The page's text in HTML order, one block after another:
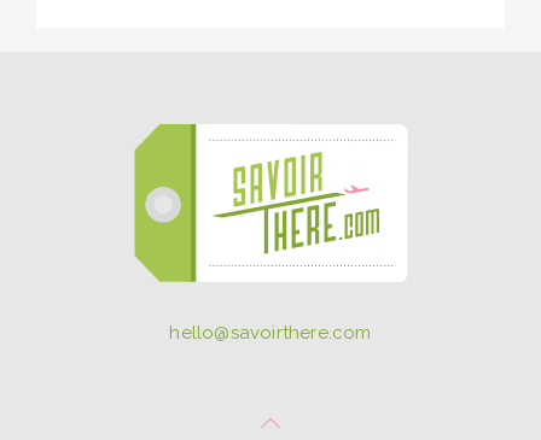
hello@savoirthere.com